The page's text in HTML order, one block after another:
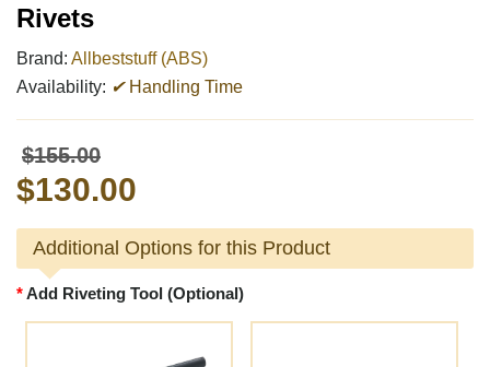
Rivets
Brand: Allbeststuff (ABS)
Availability: ✔Handling Time
$155.00
$130.00
Additional Options for this Product
Add Riveting Tool (Optional)